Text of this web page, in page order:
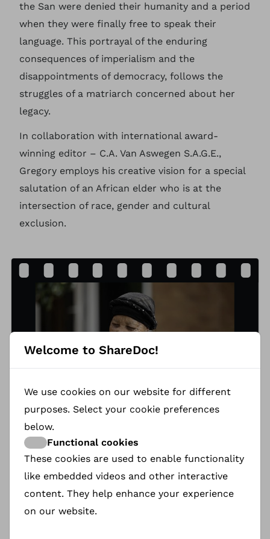
Katrina Esau
Born when the San were hunted, Ouma Katrina
Esau hid her N|uu language and identity as a teen
the San were denied their humanity and a period
when they were finally free to speak their
language. This portrayal of the enduring
consequences of imperialism and the
disappointments of democracy, follows the
struggles of a matriarch concerned about her
legacy.
In collaboration with international award-
winning editor – C.A. Van Aswegen S.A.G.E.,
Gregory employs his creative vision for a special
salutation of an African elder who is at the
intersection of race, gender and cultural
exclusion.
Welcome to ShareDoc!
We use cookies on our website for different
purposes. Select your cookie preferences
below.
Functional cookies
These cookies are used to enable functionality
like embedded videos and other interactive
content. They help enhance your experience
on our website.